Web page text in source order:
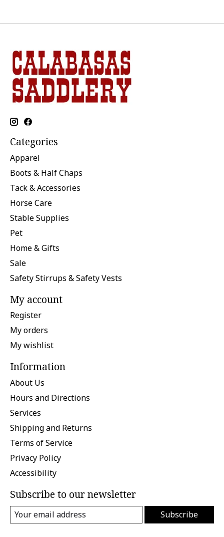
Categories
Apparel
Boots & Half Chaps
Tack & Accessories
Horse Care
Stable Supplies
Pet
Home & Gifts
Sale
Safety Stirrups & Safety Vests
My account
Register
My orders
My wishlist
Information
About Us
Hours and Directions
Services
Shipping and Returns
Terms of Service
Privacy Policy
Accessibility
Subscribe to our newsletter
Subscribe